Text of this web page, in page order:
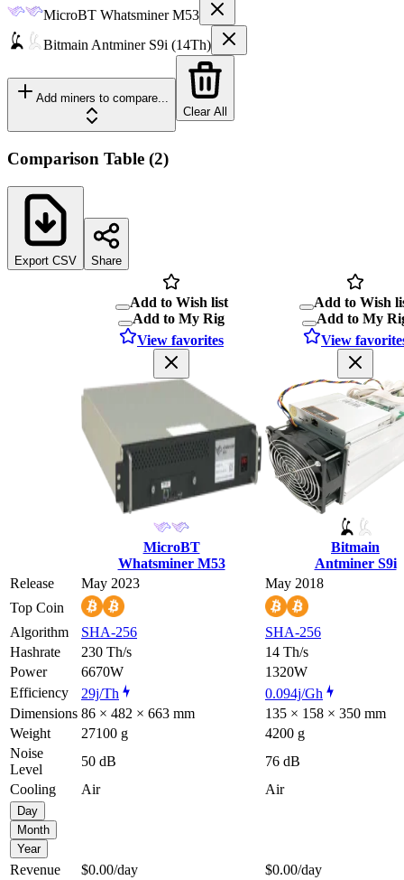
MicroBT Whatsminer M53
Bitmain Antminer S9i (14Th)
Add miners to compare...
Clear All
Comparison Table (2)
Export CSV Share
Add to Wish list
Add to My Rig
View favorites
MicroBT
Whatsminer M53
Add to Wish
Add to My
View
Bitmain
Antminer S9i
Release
May 2023
May 2018
Top Coin
Algorithm
SHA-256
SHA-256
Hashrate
230 Th/s
14 Th/s
Power
6670W
1320W
Efficiency
29j/Th
0.094j/Gh
Dimensions 86 × 482 × 663 mm
135 × 158 × 350 mm
Weight
27100 g
4200 g
Noise
Level
50 dB
76 dB
Cooling
Air Air
Day
Month
Year
Revenue $0.00/day $0.00/day